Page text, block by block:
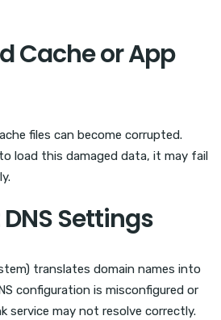
Cache or App
files can become corrupted.
load this damaged data, it may fail
Settings
translates domain names into
configuration is misconfigured or
service may not resolve correctly.